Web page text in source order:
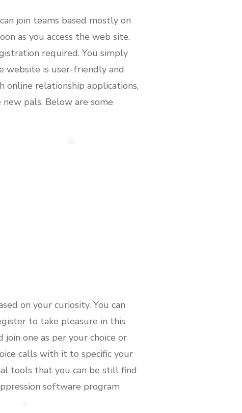
join teams based mostly on
as you access the web site.
required. You simply
is user-friendly and
online relationship applications,
pals. Below are some
on your curiosity. You can
to take pleasure in this
one as per your choice or
calls with it to specific your
tools that you can be still find
software program